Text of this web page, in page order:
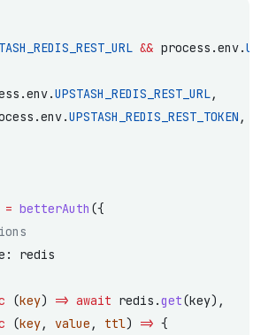
&& process.env.
UPSTASH_REDIS_REST_URL,
UPSTASH_REDIS_REST_TOKEN ,
= betterAuth ({
redis
(key) => await redis.get(key),
(key, value , ttl) => {